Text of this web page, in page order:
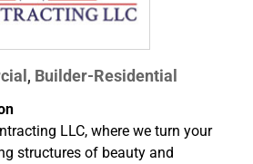
, Builder-Residential
LLC, where we turn your
structures of beauty and